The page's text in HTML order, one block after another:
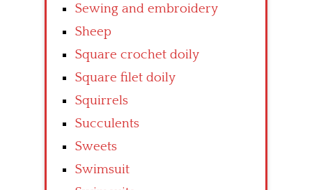
Sewing and embroidery
Sheep
Square crochet doily
Square filet doily
Squirrels
Succulents
Sweets
Swimsuit